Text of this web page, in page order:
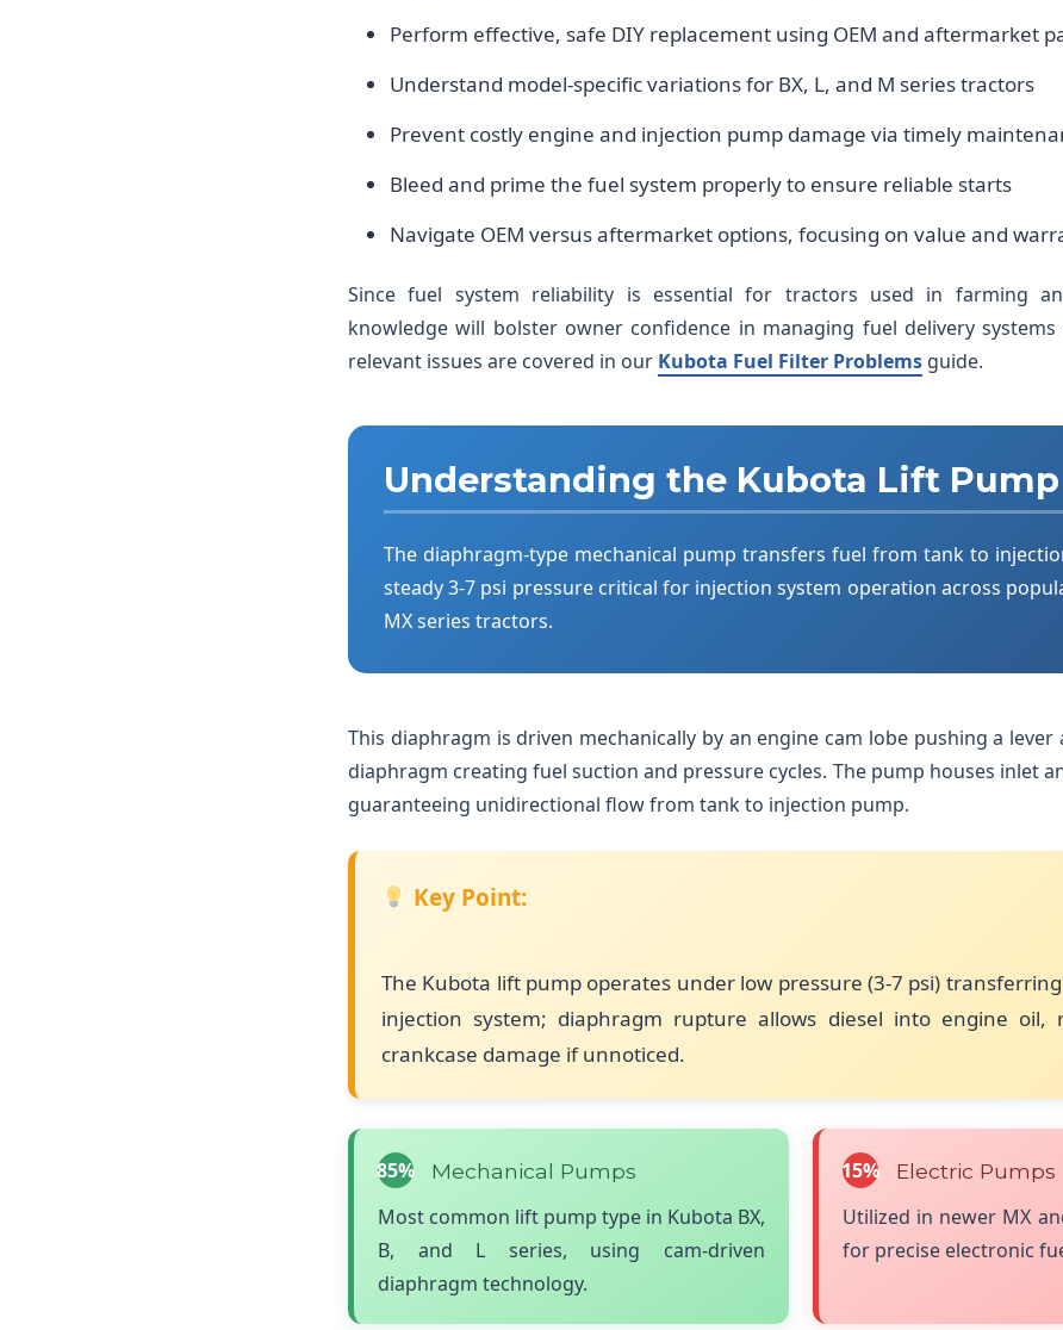
Perform effective, safe DIY replacement using OEM and aftermarket
Understand model-specific variations for BX, L, and M series tractors
Prevent costly engine and injection pump damage via timely
Bleed and prime the fuel system properly to ensure reliable starts
Navigate OEM versus aftermarket options, focusing on value and
Since fuel system reliability is essential for tractors used in farming
knowledge will bolster owner confidence in managing fuel delivery systems
relevant issues are covered in our Kubota Fuel Filter Problems guide.
Understanding the Kubota Lift Pump
The diaphragm-type mechanical pump transfers fuel from tank to
steady 3-7 psi pressure critical for injection system operation across
MX series tractors.
This diaphragm is driven mechanically by an engine cam lobe pushing a
diaphragm creating fuel suction and pressure cycles. The pump houses inlet
guaranteeing unidirectional flow from tank to injection pump.
Key Point:
The Kubota lift pump operates under low pressure (3-7 psi)
injection system; diaphragm rupture allows diesel into engine oil,
crankcase damage if unnoticed.
85% Mechanical Pumps
Most common lift pump type in Kubota BX,
B, and L series, using cam-driven
diaphragm technology.
15% Electric Pumps
Utilized in newer MX
for precise electronic